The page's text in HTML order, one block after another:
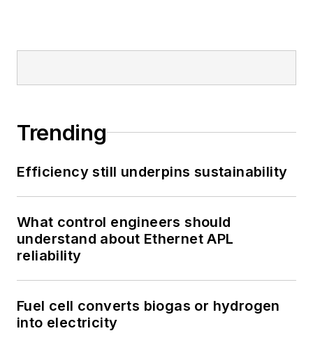
Trending
Efficiency still underpins sustainability
What control engineers should
understand about Ethernet APL
reliability
Fuel cell converts biogas or hydrogen
into electricity